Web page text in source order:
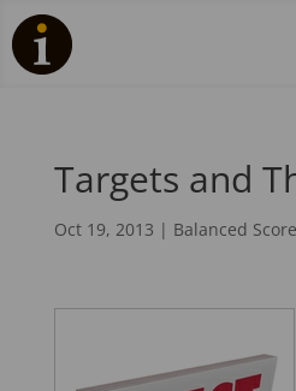
Targets and
Oct 19, 2013 | Balanced